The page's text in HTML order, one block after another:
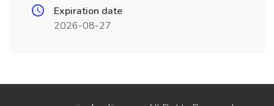
Expiration date
2026-08-27